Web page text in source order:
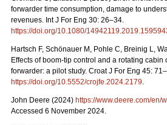
forwarder time consumption, damage to
revenues. Int J For Eng 30: 26–34.
https://doi.org/10.1080/
Hartsch F, Schönauer M, Pohle C, Breinig L,
Effects of boom-tip control and a rotating cabin
forwarder: a pilot study. Croat J For Eng 45:
https://doi.org/10.5552/crojfe.2024.2179
John Deere (2024) https://www.deere.com/en/
Accessed 6 November 2024.